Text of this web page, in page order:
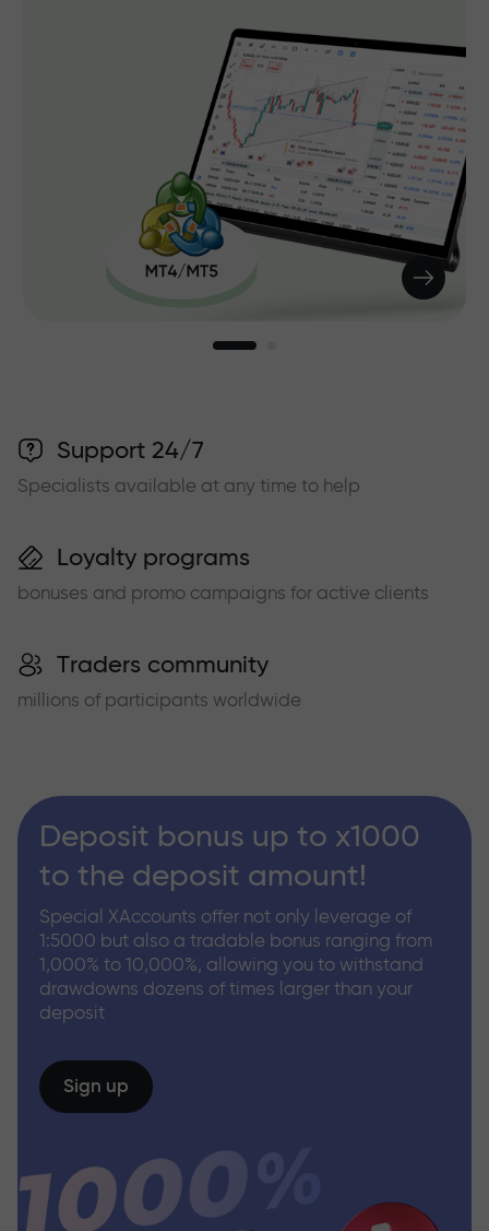
Support 24/7
Specialists available at any time to help
Loyalty programs
bonuses and promo campaigns for active clients
Traders community
millions of participants worldwide
Deposit bonus up to x1000
to the deposit amount!
Special XAccounts offer not only leverage of
1:5000 but also a tradable bonus ranging from
1,000% to 10,000%, allowing you to withstand
drawdowns dozens of times larger than your
deposit
Sign up